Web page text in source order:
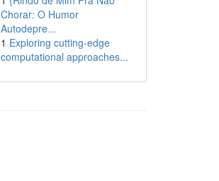
Chorar: O Humor
Autodepre...
1 Exploring cutting-edge
computational approaches...